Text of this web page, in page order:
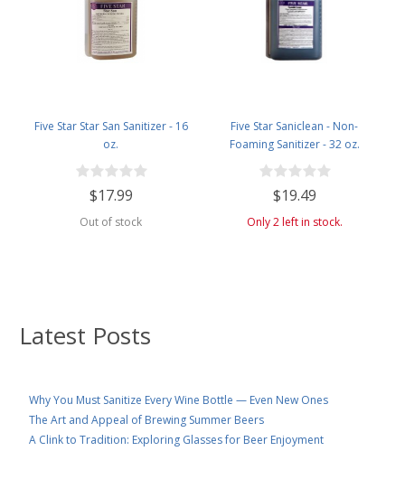
Latest Posts
Why You Must Sanitize Every Wine Bottle — Even New Ones
The Art and Appeal of Brewing Summer Beers
A Clink to Tradition: Exploring Glasses for Beer Enjoyment
Five Star Star San Sanitizer - 16
oz.
$17.99
Out of stock
Five Star Saniclean - Non-
Foaming Sanitizer - 32 oz.
$19.49
Only 2 left in stock.